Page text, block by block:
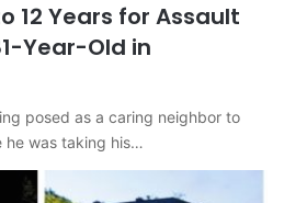
12 Years for Assault
Year-Old in
posed as a caring neighbor to
he was taking his…